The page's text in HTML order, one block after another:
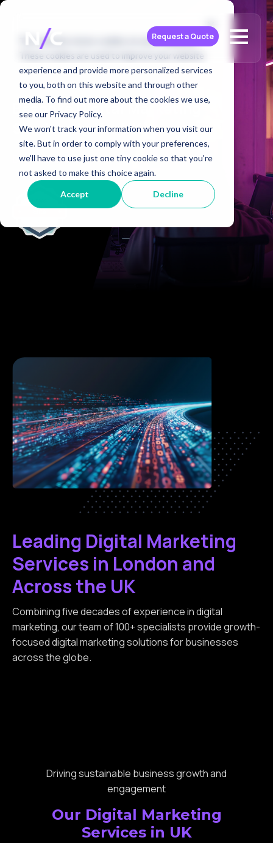
This website stores cookies on your computer.
These cookies are used to improve your website
experience and provide more personalized services
to you, both on this website and through other
media. To find out more about the cookies we use,
see our Privacy Policy.
We won't track your information when you visit our
site. But in order to comply with your preferences,
we'll have to use just one tiny cookie so that you're
not asked to make this choice again.
Accept Decline
Request a Quote
Bespoke Digital Marketing
Services in the UK
Digital Services
Leading Digital Marketing
Services in London and
Across the UK
Combining five decades of experience in digital
marketing, our team of 100+ specialists provide growth-
focused digital marketing solutions for businesses
across the globe.
Driving sustainable business growth and
engagement
Our Digital Marketing
Services in UK